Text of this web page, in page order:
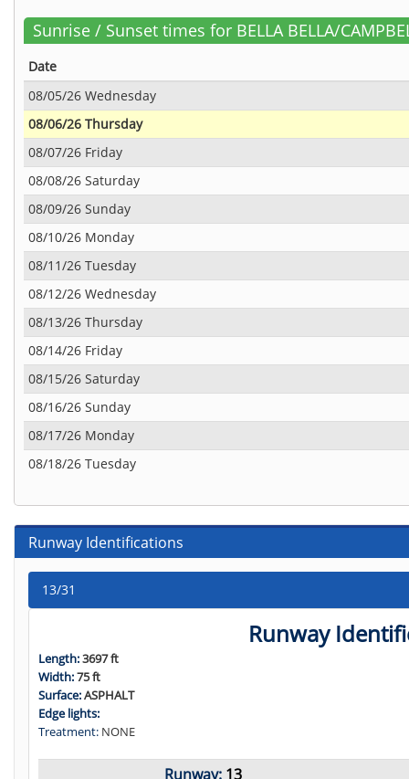
Sunrise / Sunset times for BELLA BELLA/
Date
08/05/26 Wednesday
08/06/26 Thursday
08/07/26 Friday
08/08/26 Saturday
08/09/26 Sunday
08/10/26 Monday
08/11/26 Tuesday
08/12/26 Wednesday
08/13/26 Thursday
08/14/26 Friday
08/15/26 Saturday
08/16/26 Sunday
08/17/26 Monday
08/18/26 Tuesday
Runway Identifications
13/31
Runway
Length:3697 ft
Width:75 ft
Surface:ASPHALT
Edge lights:
Treatment: NONE
Runway: 13